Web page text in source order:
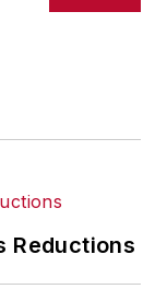
Reductions